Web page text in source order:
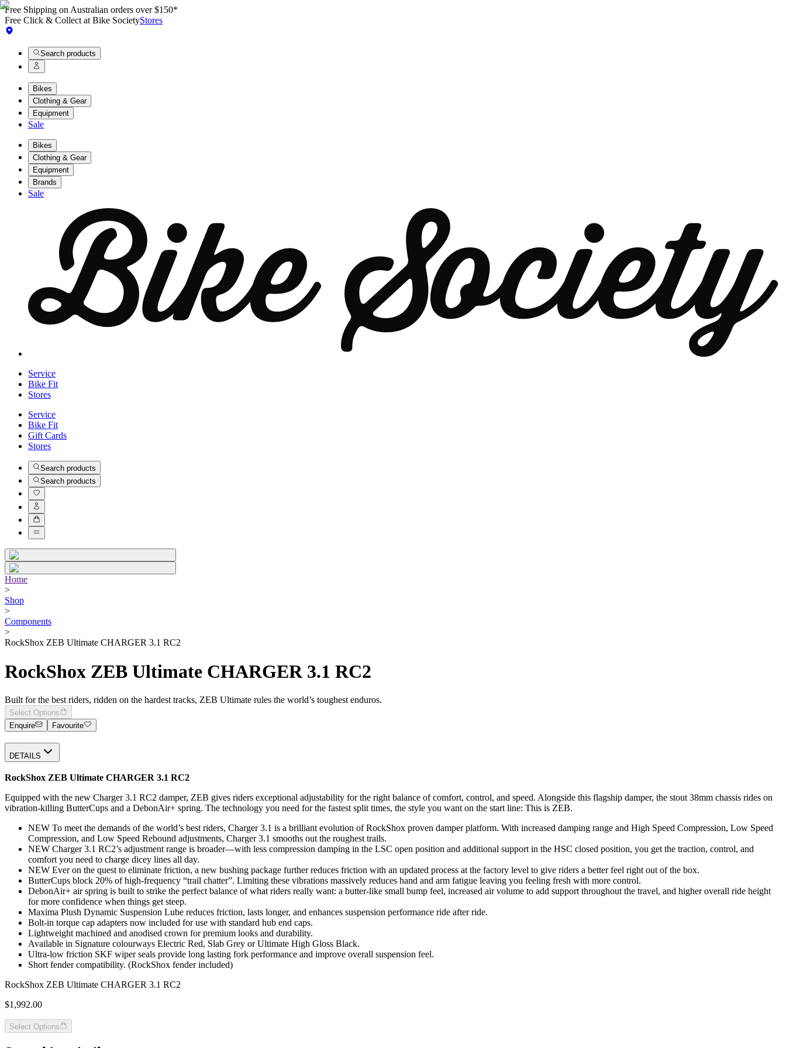
Free Shipping on Australian orders over $150*
Free Click & Collect at Bike SocietyStores
Search products
Bikes
Clothing & Gear
Equipment
Sale
Bikes
Clothing & Gear
Equipment
Brands
Sale
Service
Bike Fit
Stores
Service
Bike Fit
Gift Cards
Stores
Search products
Search products
Home
>
Shop
>
Components
>
RockShox ZEB Ultimate CHARGER 3.1 RC2
RockShox ZEB Ultimate CHARGER 3.1 RC2
Built for the best riders, ridden on the hardest tracks, ZEB Ultimate rules the world’s toughest enduros.
Select Options
Enquire
Favourite
DETAILS
RockShox ZEB Ultimate CHARGER 3.1 RC2
Equipped with the new Charger 3.1 RC2 damper, ZEB gives riders exceptional adjustability for the right balance of comfort, control, and speed. Alongside this flagship damper, the stout 38mm chassis rides on
vibration-killing ButterCups and a DebonAir+ spring. The technology you need for the fastest split times, the style you want on the start line: This is ZEB.
NEW To meet the demands of the world’s best riders, Charger 3.1 is a brilliant evolution of RockShox proven damper platform. With increased damping range and High Speed Compression, Low Speed
Compression, and Low Speed Rebound adjustments, Charger 3.1 smooths out the roughest trails.
NEW Charger 3.1 RC2’s adjustment range is broader—with less compression damping in the LSC open position and additional support in the HSC closed position, you get the traction, control, and
comfort you need to charge dicey lines all day.
NEW Ever on the quest to eliminate friction, a new bushing package further reduces friction with an updated process at the factory level to give riders a better feel right out of the box.
ButterCups block 20% of high-frequency “trail chatter”. Limiting these vibrations massively reduces hand and arm fatigue leaving you feeling fresh with more control.
DebonAir+ air spring is built to strike the perfect balance of what riders really want: a butter-like small bump feel, increased air volume to add support throughout the travel, and higher overall ride height
for more confidence when things get steep.
Maxima Plush Dynamic Suspension Lube reduces friction, lasts longer, and enhances suspension performance ride after ride.
Bolt-in torque cap adapters now included for use with standard hub end caps.
Lightweight machined and anodised crown for premium looks and durability.
Available in Signature colourways Electric Red, Slab Grey or Ultimate High Gloss Black.
Ultra-low friction SKF wiper seals provide long lasting fork performance and improve overall suspension feel.
Short fender compatibility. (RockShox fender included)
RockShox ZEB Ultimate CHARGER 3.1 RC2
$1,992.00
Select Options